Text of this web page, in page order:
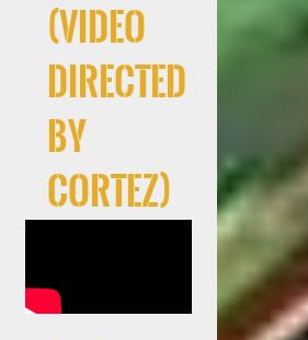
(Video
directed
by
Cortez)